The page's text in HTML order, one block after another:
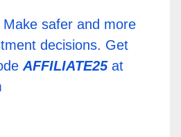
Make safer and more
decisions. Get
AFFILIATE25at